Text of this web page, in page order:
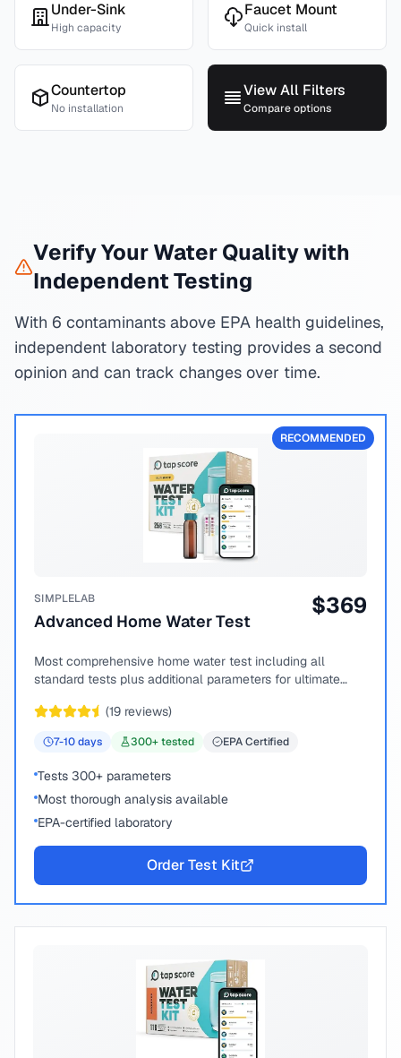
Under-Sink
High capacity
Faucet Mount
Quick install
Countertop
No installation
View All Filters
Compare options
Verify Your Water Quality with
Independent Testing
With 6 contaminants above EPA health guidelines,
independent laboratory testing provides a second
opinion and can track changes over time.
RECOMMENDED
SIMPLELAB
Advanced Home Water Test
$369
Most comprehensive home water test including all
standard tests plus additional parameters for ultimate
(19 reviews)
7-10days 300+ tested EPA Certified
Tests 300+ parameters
Most thorough analysis available
EPA-certified laboratory
Order Test Kit